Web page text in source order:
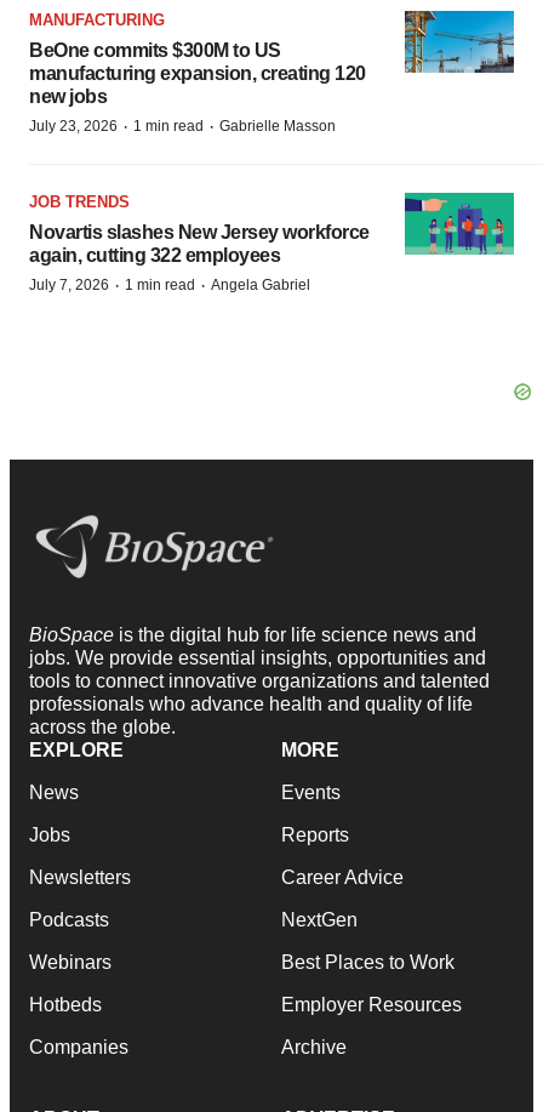
MANUFACTURING
BeOne commits $300M to US
manufacturing expansion, creating 120
new jobs
July 23, 2026 · 1 min read · Gabrielle Masson
JOB TRENDS
Novartis slashes New Jersey workforce
again, cutting 322 employees
July 7, 2026 · 1 min read · Angela Gabriel
BioSpace is the digital hub for life science news and
jobs. We provide essential insights, opportunities and
tools to connect innovative organizations and talented
professionals who advance health and quality of life
across the globe.
EXPLORE
News
Jobs
Newsletters
Podcasts
Webinars
Hotbeds
Companies
MORE
Events
Reports
Career Advice
NextGen
Best Places to Work
Employer Resources
Archive